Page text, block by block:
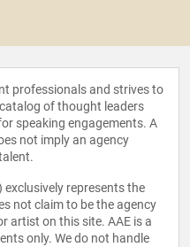
professionals and strives to
of thought leaders
speaking engagements. A
not imply an agency
represents the
not claim to be the agency
artist on this site. AAE is a
only. We do not handle